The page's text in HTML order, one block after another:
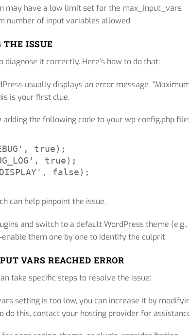
may have a low limit set for the max_input_vars
number of input variables allowed.
THE ISSUE
it correctly. Here’s how to do that:
usually displays an error message
is your first clue.
adding the following code to your wp-config.php file:
true);
true);
false);
can help pinpoint the issue.
and switch to a default WordPress theme (e.g.,
them one by one to identify the culprit.
VARS REACHED ERROR
take specific steps to resolve the issue:
setting is too low, you can increase it by
do this, contact your hosting provider for